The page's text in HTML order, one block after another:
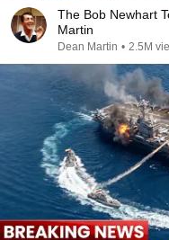
The Bob Newhart
Martin
Dean Martin • 2.5M